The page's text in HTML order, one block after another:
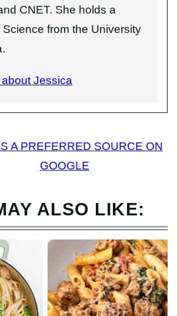
CNET. She holds a
from the University
Jessica
A PREFERRED SOURCE ON
GOOGLE
ALSO LIKE: